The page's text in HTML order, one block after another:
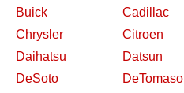
Buick
Cadillac
Chrysler
Citroen
Daihatsu
Datsun
DeSoto
DeTomaso